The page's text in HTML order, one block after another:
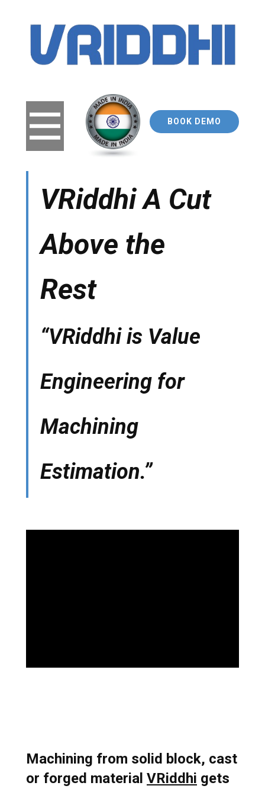
BOOK DEMO
VRiddhi A Cut
A​bove the
Rest
“VRiddhi is Value
Engineering for
Machining
Estimation.”
Machining from solid block, cast
or forged material VRiddhi gets